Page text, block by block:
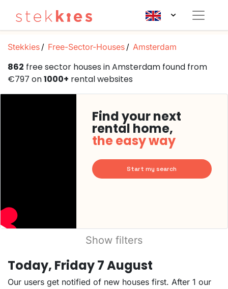
Stekkies Free-Sector-Houses Amsterdam
862 free sector houses in Amsterdam found from
€797 on1000+ rental websites
Find your next
rental home,
the easy way
Start my search
Show filters
Today, Friday 7 August
Our users get notified of new houses first. After 1 our